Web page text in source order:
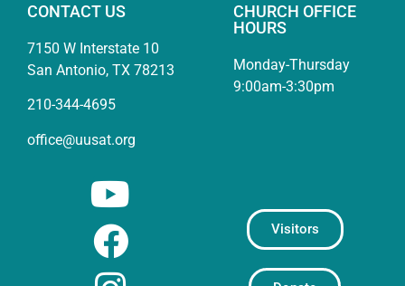
CONTACT US
7150 W Interstate 10
San Antonio, TX 78213
210-344-4695
office@uusat.org
CHURCH OFFICE
HOURS
Monday-Thursday
9:00am-3:30pm
Visitors